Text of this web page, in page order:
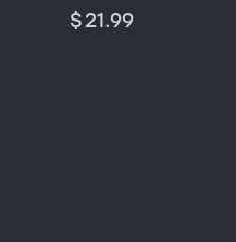
$21.99